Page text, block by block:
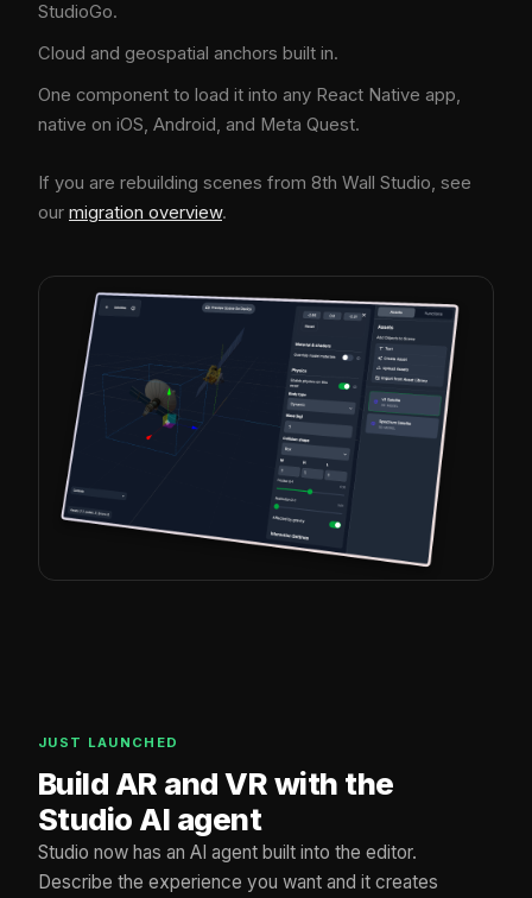
StudioGo.
Cloud and geospatial anchors built in.
One component to load it into any React Native app,
native on iOS, Android, and Meta Quest.
If you are rebuilding scenes from 8th Wall Studio, see
our migration overview.
JUST LAUNCHED
Build AR and VR with the
Studio AI agent
Studio now has an AI agent built into the editor.
Describe the experience you want and it creates